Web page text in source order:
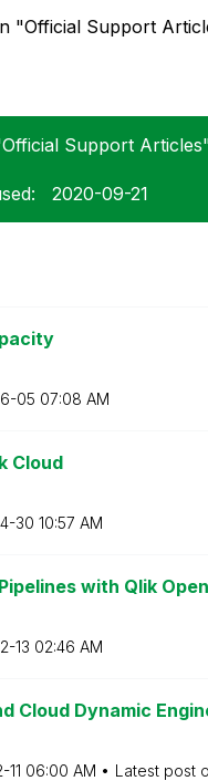
"Official Support
Support
‎2020-09-21
05 07:08 AM
Cloud
30 10:57 AM
with Qlik
13 02:46 AM
Cloud Dynamic
11 06:00 AM Latest post